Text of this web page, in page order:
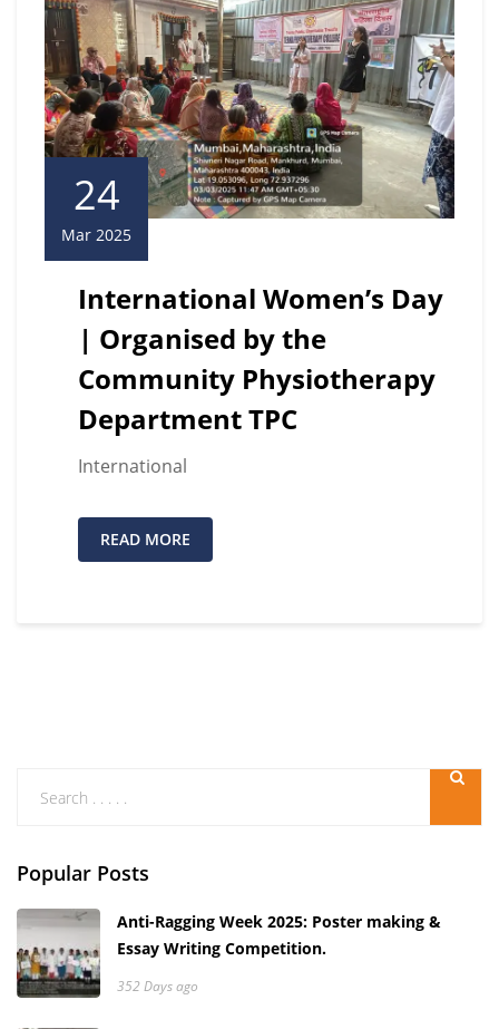
24
Mar 2025
International Women’s Day
| Organised by the
Community Physiotherapy
Department TPC
International
READ MORE
Popular Posts
Anti-Ragging Week 2025: Poster making &
Essay Writing Competition.
352 Days ago